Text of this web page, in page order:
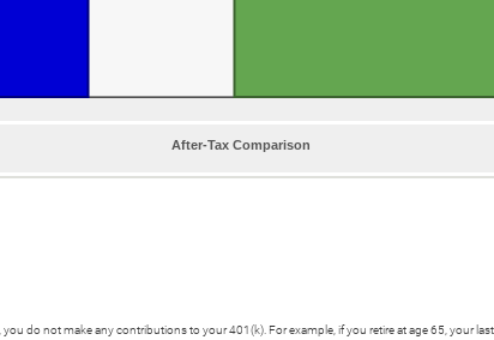
After-Tax Comparison
you do not make any contributions to your 401(k). For example, if you retire at age 65, your